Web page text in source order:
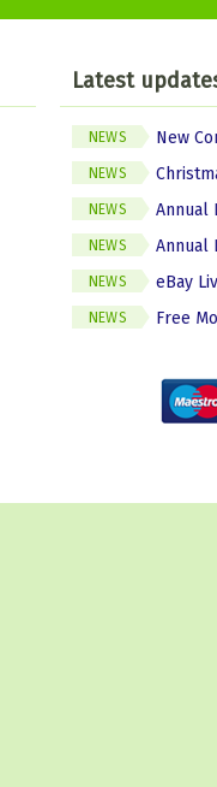
Latest
NEWS New
NEWS
NEWS Annual
NEWS Annual
NEWS eBay
NEWS Free